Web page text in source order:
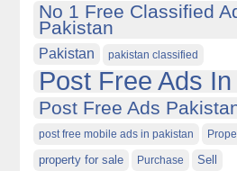
No 1 Free Classified
Pakistan
Pakistan pakistan classified
Post Free Ads
Post Free Ads
post free mobile ads in pakistan
property for sale Purchase Sell